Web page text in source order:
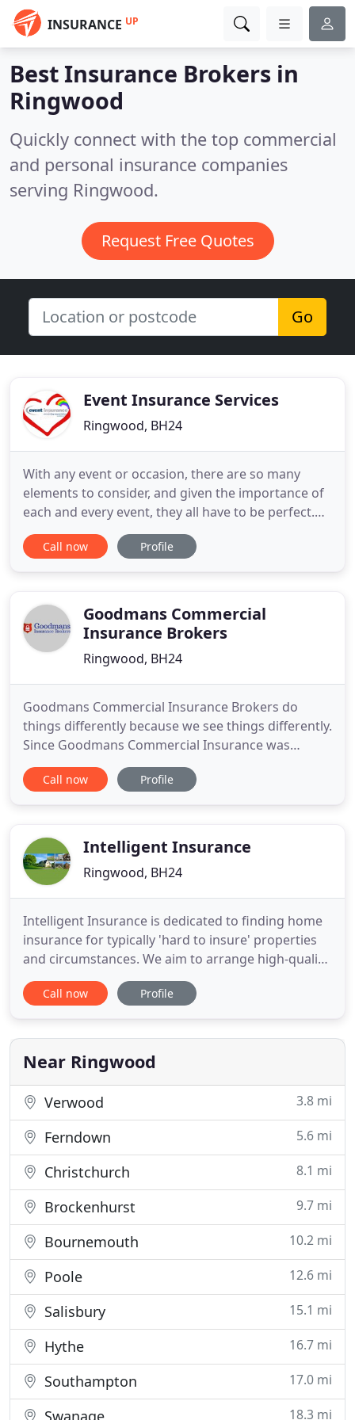
INSURANCE UP
Best Insurance Brokers in
Ringwood
Quickly connect with the top commercial
and personal insurance companies
serving Ringwood.
Request Free Quotes
Go
Event Insurance Services
Ringwood, BH24
With any event or occasion, there are so many
elements to consider, and given the importance of
each and every event, they all have to be perfect.
That's when you need an insurance provider you
can count on. A quality product and professional
Insurance Company
Call now Profile
Goodmans Commercial
Insurance Brokers
Ringwood, BH24
Goodmans Commercial Insurance Brokers do
things differently because we see things differently.
Since Goodmans Commercial Insurance was
established in 1990, we have enjoyed major growth
to become one of the foremost risk protection
with a service which
Call now Profile
Intelligent Insurance
Ringwood, BH24
Intelligent Insurance is dedicated to finding home
insurance for typically 'hard to insure' properties
and circumstances. We aim to arrange high-quality,
competitively priced home insurance for everyone,
whatever your property type, condition, usage or
cover has been rated 5 Star by Defaqto, so you
have
Call now Profile
Near Ringwood
Verwood 3.8 mi
Ferndown 5.6 mi
Christchurch 8.1 mi
Brockenhurst 9.7 mi
Bournemouth 10.2 mi
Poole 12.6 mi
Salisbury 15.1 mi
Hythe 16.7 mi
Southampton 17.0 mi
Swanage 18.3 mi